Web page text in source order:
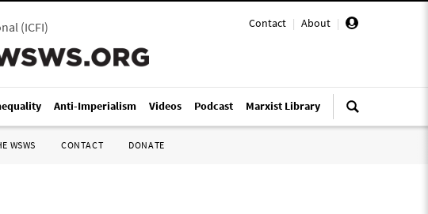
Contact | About |
(ICFI)
Anti-Imperialism Videos Podcast Marxist Library
WSWS CONTACT DONATE